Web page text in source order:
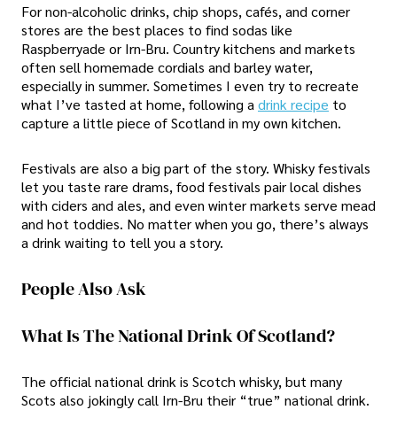
For non-alcoholic drinks, chip shops, cafés, and corner
stores are the best places to find sodas like
Raspberryade or Irn-Bru. Country kitchens and markets
often sell homemade cordials and barley water,
especially in summer. Sometimes I even try to recreate
what I’ve tasted at home, following a drink recipe to
capture a little piece of Scotland in my own kitchen.
Festivals are also a big part of the story. Whisky festivals
let you taste rare drams, food festivals pair local dishes
with ciders and ales, and even winter markets serve mead
and hot toddies. No matter when you go, there’s always
a drink waiting to tell you a story.
People Also Ask
What Is The National Drink Of Scotland?
The official national drink is Scotch whisky, but many
Scots also jokingly call Irn-Bru their “true” national drink.